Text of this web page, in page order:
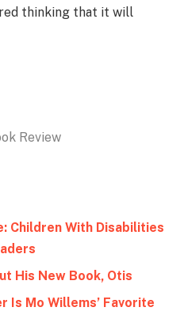
thinking that it will
Review
Children With Disabilities
His New Book, Otis
Is Mo Willems’ Favorite